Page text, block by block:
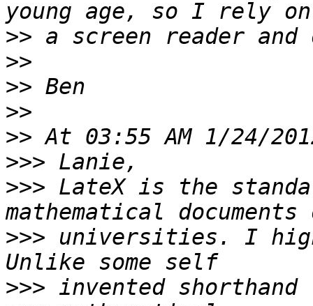
>>
>>
>>
>>
>>
>>>
>>> LateX is the
>>> universities. I
>>> invented